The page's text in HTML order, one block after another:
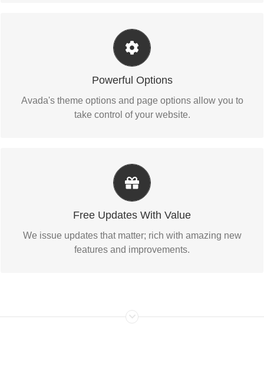
Powerful Options
Avada's theme options and page options allow you to
take control of your website.
Unleash The Power of Avada
We build intuitive, user-friendly options so you can
Free Updates With Value
We issue updates that matter; rich with amazing new
features and improvements.
Its Like Getting A New Theme
Avada just keeps getting better and better, each update is